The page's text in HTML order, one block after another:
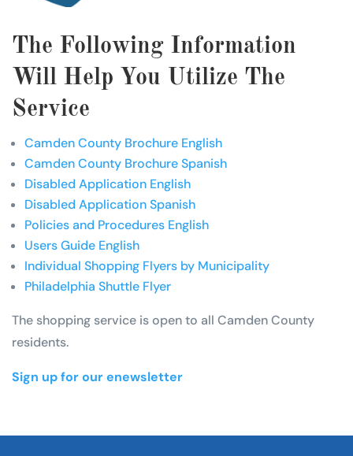
The Following Information
Will Help You Utilize The
Service
Camden County Brochure English
Camden County Brochure Spanish
Disabled Application English
Disabled Application Spanish
Policies and Procedures English
Users Guide English
Individual Shopping Flyers by Municipality
Philadelphia Shuttle Flyer
The shopping service is open to all Camden County
residents.
Sign up for our enewsletter